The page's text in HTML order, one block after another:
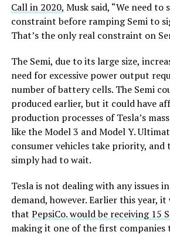
Call in 2020, Musk said, “We need to
constraint before ramping Semi to
That’s the only real constraint on
The Semi, due to its large size,
need for excessive power output
number of battery cells. The Semi
produced earlier, but it could have
production processes of Tesla’s
like the Model 3 and Model Y.
consumer vehicles take priority, and
simply had to wait.
Tesla is not dealing with any issues
demand, however. Earlier this year, it
that PepsiCo. would be receiving 15
making it one of the first companies